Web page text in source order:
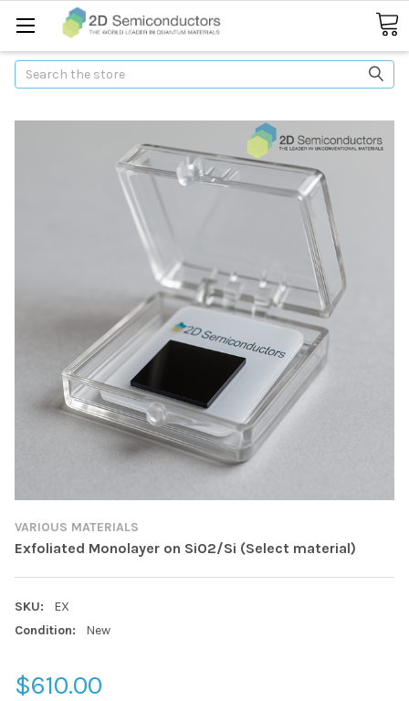
Search
VARIOUS MATERIALS
Exfoliated Monolayer on SiO2/Si (Select material)
SKU:
EX
Condition:
New
$610.00